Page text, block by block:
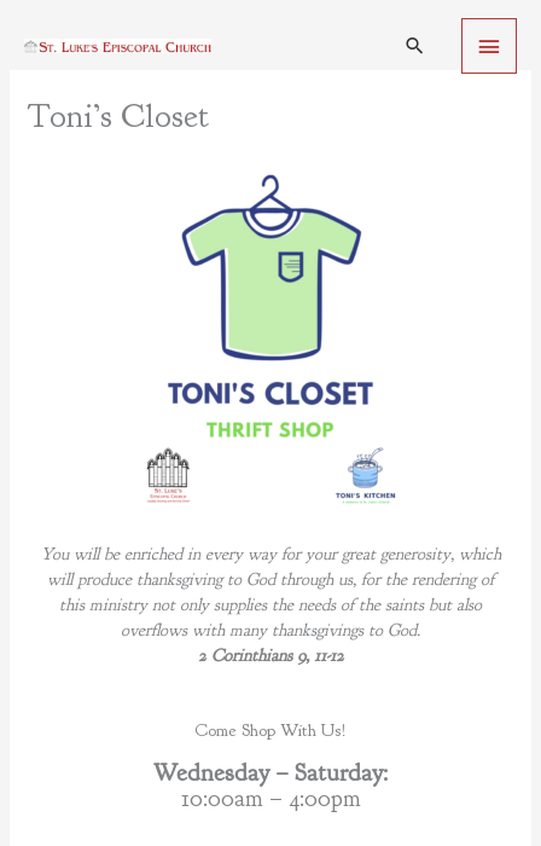
Main
Search
Toni’s Closet
You will be enriched in every way for your great generosity, which
will produce thanksgiving to God through us, for the rendering of
this ministry not only supplies the needs of the saints but also
overflows with many thanksgivings to God.
2 Corinthians 9, 11-12
Come Shop With Us!
Wednesday – Saturday:
10:00am – 4:00pm